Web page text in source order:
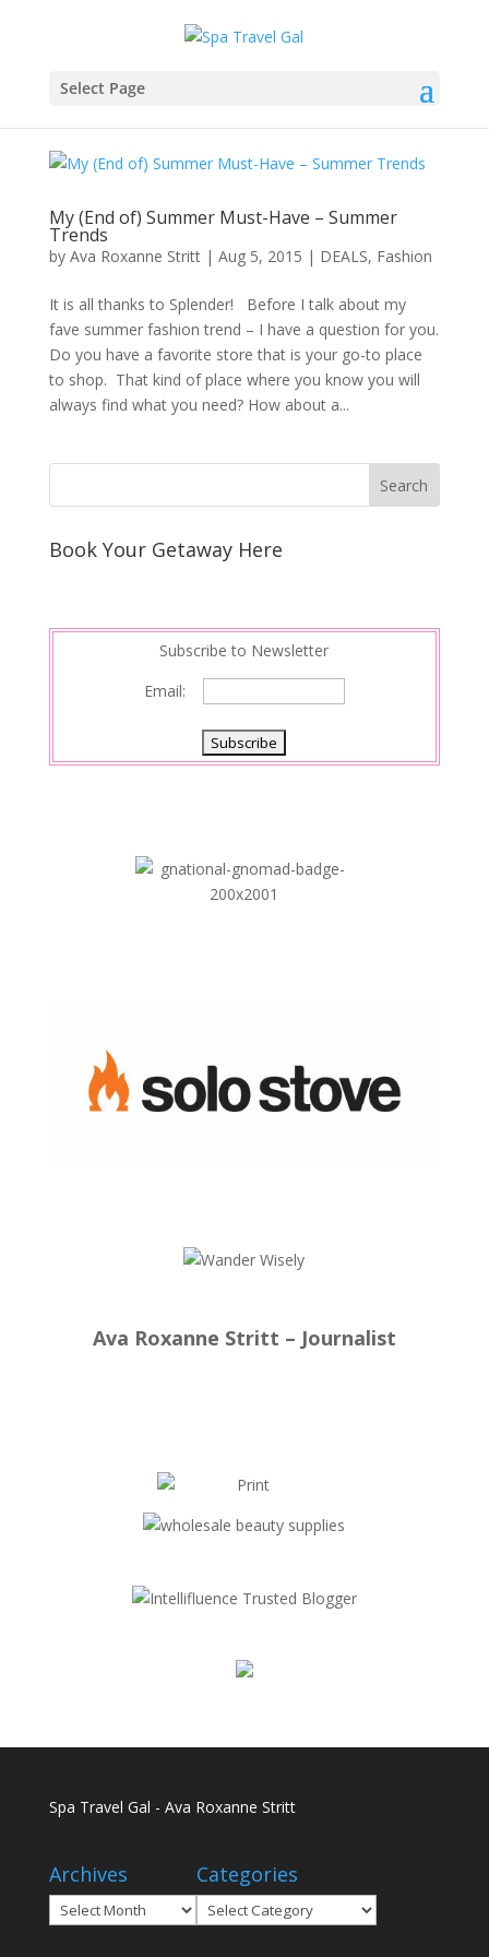
Select Page
My (End of) Summer Must-Have – Summer
Trends
by Ava Roxanne Stritt| Aug 5, 2015 | DEALS, Fashion
It is all thanks to Splender! Before I talk about my
fave summer fashion trend – I have a question for you.
Do you have a favorite store that is your go-to place
to shop. That kind of place where you know you will
always find what you need? How about a...
Book Your Getaway Here
Subscribe to Newsletter
Email:
Ava Roxanne Stritt – Journalist
Spa Travel Gal - Ava Roxanne Stritt
Archives
Archives
Categories
Categories